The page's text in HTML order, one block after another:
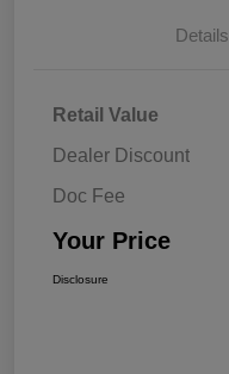
Details
Retail Value
Dealer Discount
Doc Fee
Your Price
Disclosure